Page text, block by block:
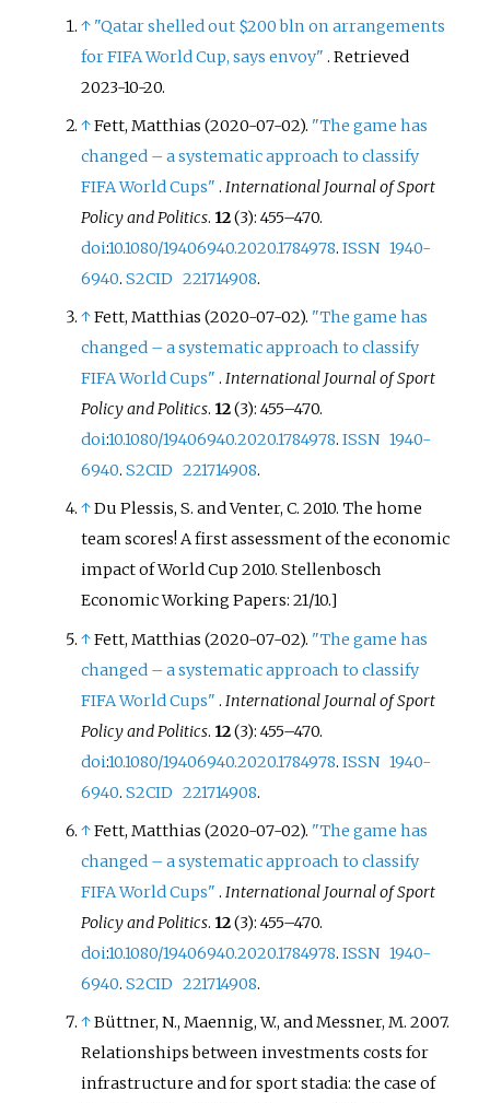
↑ "Qatar shelled out $200 bln on arrangements
for FIFA World Cup, says envoy" . Retrieved
2023-10-20.
↑Fett, Matthias (2020-07-02). "The game has
changed – a systematic approach to classify
FIFA World Cups" .International Journal of Sport
Policy and Politics. 12(3):455–470.
doi:10.1080/19406940.2020.1784978.ISSN 1940-
6940.S2CID 221714908.
↑Fett, Matthias (2020-07-02). "The game has
changed – a systematic approach to classify
FIFA World Cups" .International Journal of Sport
Policy and Politics. 12(3):455–470.
doi:10.1080/19406940.2020.1784978.ISSN 1940-
6940.S2CID 221714908.
↑Du Plessis, S. and Venter, C. 2010. The home
team scores! A first assessment of the economic
impact of World Cup 2010. Stellenbosch
Economic Working Papers: 21/10.]
↑Fett, Matthias (2020-07-02). "The game has
changed – a systematic approach to classify
FIFA World Cups" .International Journal of Sport
Policy and Politics. 12(3):455–470.
doi:10.1080/19406940.2020.1784978.ISSN 1940-
6940.S2CID 221714908.
↑Fett, Matthias (2020-07-02). "The game has
changed – a systematic approach to classify
FIFA World Cups" .International Journal of Sport
Policy and Politics. 12(3):455–470.
doi:10.1080/19406940.2020.1784978.ISSN 1940-
6940.S2CID 221714908.
↑Büttner, N., Maennig, W., and Messner, M. 2007.
Relationships between investments costs for
infrastructure and for sport stadia: the case of